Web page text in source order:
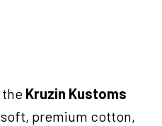
the Kruzin Kustoms
premium cotton,